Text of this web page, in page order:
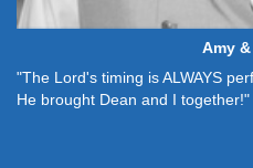
Amy
"The Lord's timing is ALWAYS
He brought Dean and I together!"